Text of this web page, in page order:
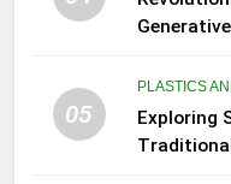
05
PLASTICS
Exploring